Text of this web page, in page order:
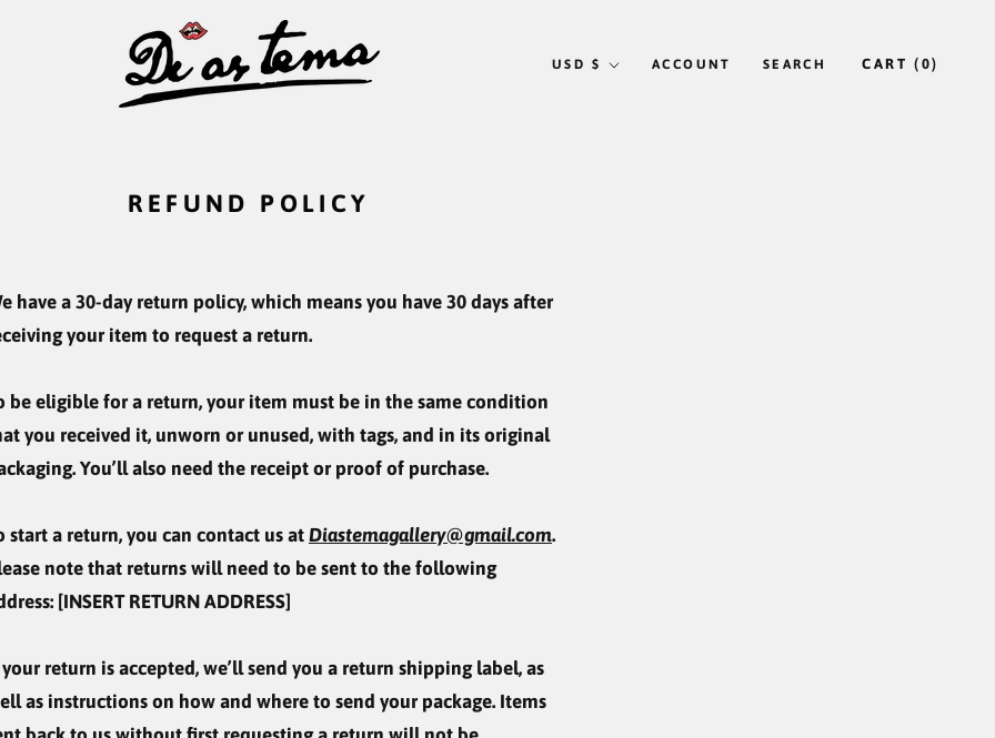
Currency
USD $ ACCOUNT SEARCH CART ( 0)
REFUND POLICY
have a 30-day return policy, which means you have 30 days after
your item to request a return.
be eligible for a return, your item must be in the same condition
you received it, unworn or unused, with tags, and in its original
You’ll also need the receipt or proof of purchase.
start a return, you can contact us at Diastemagallery@gmail.com.
note that returns will need to be sent to the following
[INSERT RETURN ADDRESS]
return is accepted, we’ll send you a return shipping label, as
as instructions on how and where to send your package. Items